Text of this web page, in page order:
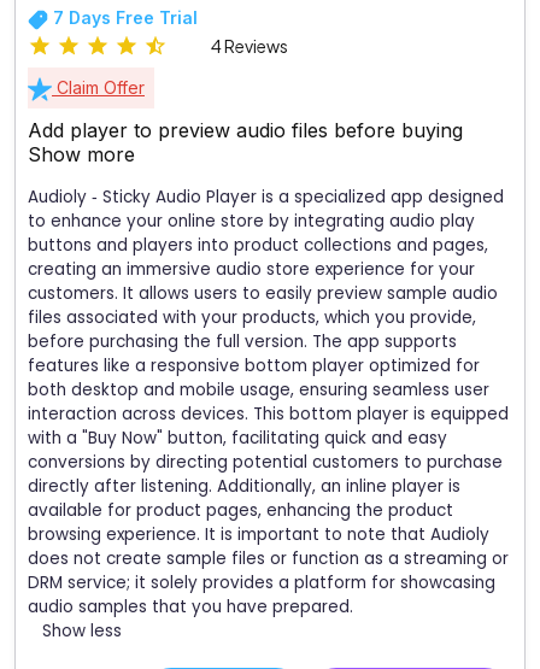
7 Days Free Trial
4 Reviews
Claim Offer
Add player to preview audio files before buying
Show more
Audioly ‑ Sticky Audio Player is a specialized app designed
to enhance your online store by integrating audio play
buttons and players into product collections and pages,
creating an immersive audio store experience for your
customers. It allows users to easily preview sample audio
files associated with your products, which you provide,
before purchasing the full version. The app supports
features like a responsive bottom player optimized for
both desktop and mobile usage, ensuring seamless user
interaction across devices. This bottom player is equipped
with a "Buy Now" button, facilitating quick and easy
conversions by directing potential customers to purchase
directly after listening. Additionally, an inline player is
available for product pages, enhancing the product
browsing experience. It is important to note that Audioly
does not create sample files or function as a streaming or
DRM service; it solely provides a platform for showcasing
audio samples that you have prepared.
Show less